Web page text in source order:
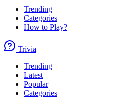
Trending
Categories
How to Play?
Trivia
Trending
Latest
Popular
Categories